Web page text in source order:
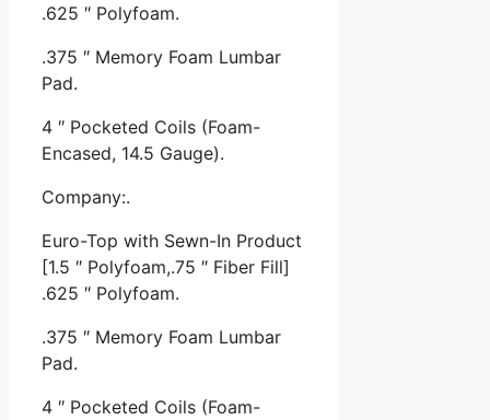
.625 ″ Polyfoam.
.375 ″ Memory Foam Lumbar
Pad.
4 ″ Pocketed Coils (Foam-
Encased, 14.5 Gauge).
Company:.
Euro-Top with Sewn-In Product
[1.5 ″ Polyfoam,.75 ″ Fiber Fill]
.625 ″ Polyfoam.
.375 ″ Memory Foam Lumbar
Pad.
4 ″ Pocketed Coils (Foam-